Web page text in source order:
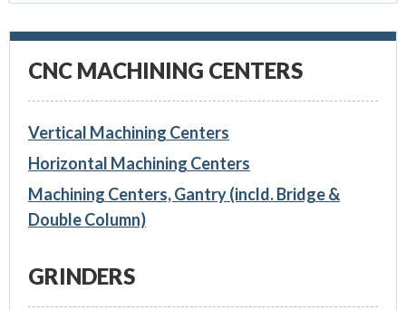
CNC MACHINING CENTERS
Vertical Machining Centers
Horizontal Machining Centers
Machining Centers, Gantry (incld. Bridge &
Double Column)
GRINDERS